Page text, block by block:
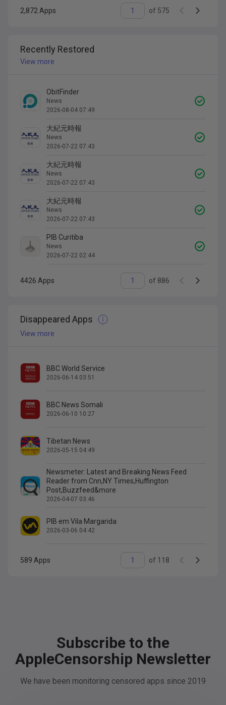
2,872 Apps of 575
Recently Restored
View more
ObitFinder
News
2026-08-04 07:49
大紀元時報
News
2026-07-22 07:43
大紀元時報
News
2026-07-22 07:43
大紀元時報
News
2026-07-22 07:43
PIB Curitiba
News
2026-07-22 02:44
4426 Apps of 886
Disappeared Apps
View more
BBC World Service
2026-06-14 03:51
BBC News Somali
2026-06-10 10:27
Tibetan News
2026-05-15 04:49
Newsmeter: Latest and Breaking News Feed
Reader from Cnn,NY Times,Huffington
Post,Buzzfeed&more
2026-04-07 03:46
PIB em Vila Margarida
2026-03-06 04:42
589 Apps of 118
Subscribe to the
AppleCensorship Newsletter
We have been monitoring censored apps since 2019